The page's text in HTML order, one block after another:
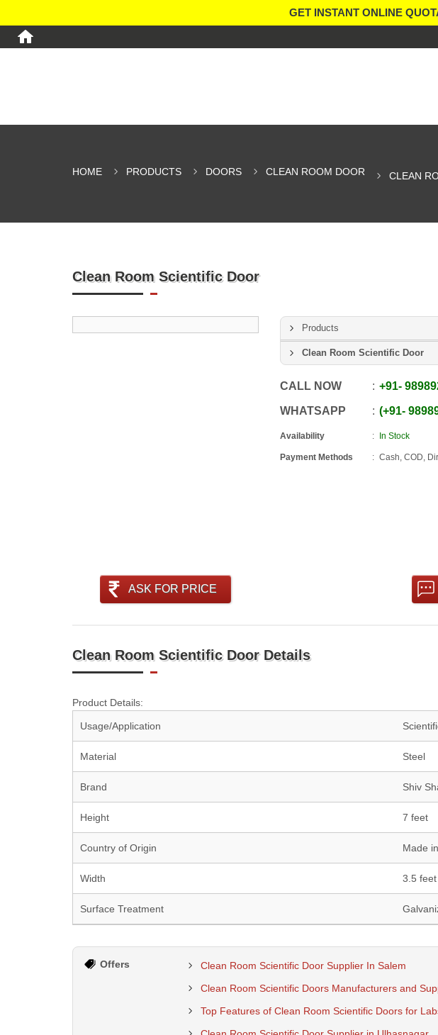
GET INSTANT ONLINE
HOME PRODUCTS DOORS CLEAN ROOM DOOR CLEAN
Clean Room Scientific Door
Products
Clean Room Scientific Door
CALL NOW +91-
WHATSAPP +91-
Availability In Stock
Payment Methods Cash, COD,
ASK FOR PRICE
Clean Room Scientific Door Details
Product Details:
Usage/Application
Material Steel
Brand Shiv
Height 7 feet
Country of Origin Made
Width 3.5 feet
Surface Treatment
Offers
Clean Room Scientific Door Supplier In Salem
Clean Room Scientific Doors Manufacturers and
Top Features of Clean Room Scientific Doors for